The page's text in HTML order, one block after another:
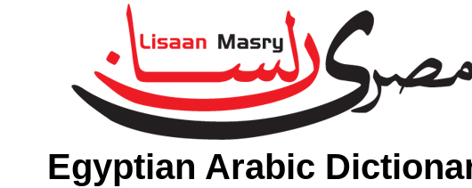
Egyptian Arabic